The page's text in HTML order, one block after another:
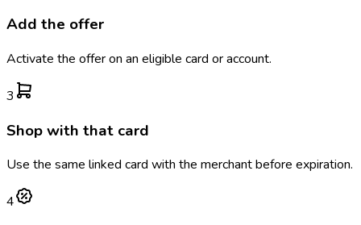
Add the offer
Activate the offer on an eligible card or account.
3
Shop with that card
Use the same linked card with the merchant before expiration.
4